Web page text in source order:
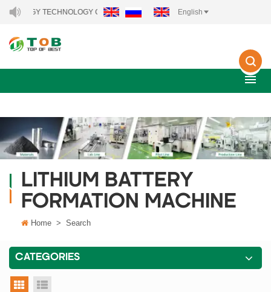
TECHNOLOGY CO., LTD.. English
LITHIUM BATTERY
FORMATION MACHINE
Home > Search
CATEGORIES
grid view